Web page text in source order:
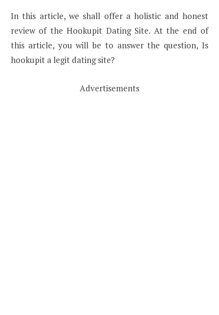
In this article, we shall offer a holistic and honest
review of the Hookupit Dating Site. At the end of
this article, you will be to answer the question, Is
hookupit a legit dating site?
Advertisements